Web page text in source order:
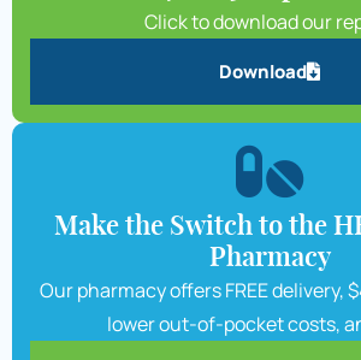
Click to download our
Download
Make the Switch to the
Pharmacy
Our pharmacy offers FREE delivery,
lower out-of-pocket costs,